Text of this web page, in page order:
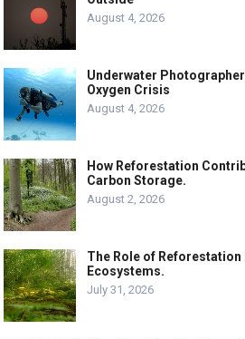
August 4, 2026
Underwater
Oxygen Crisis
August 4, 2026
How Reforestation
Carbon Storage.
August 2, 2026
The Role of
Ecosystems.
July 31, 2026